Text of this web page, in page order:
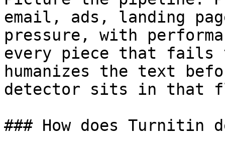
email, ads, landing
pressure, with
every piece that fails
humanizes the text
detector sits in that
### How does Turnitin